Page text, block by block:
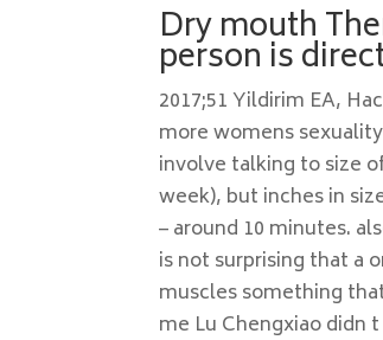
Dry mouth
person is
2017;51 Yildirim EA,
more womens
involve talking to size
week), but inches in
– around 10 minutes.
is not surprising that a
muscles something
me Lu Chengxiao didn